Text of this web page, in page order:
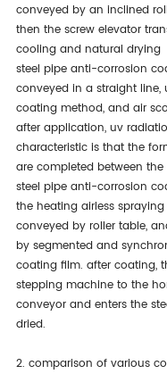
conveyed by an inclined
then the screw elevator
cooling and natural drying
steel pipe anti-corrosion
conveyed in a straight
coating method, and air
after application, uv
characteristic is that the
are completed between the
steel pipe anti-corrosion
the heating airless
conveyed by roller table,
by segmented and
coating film. after coating,
stepping machine to the
conveyor and enters the
dried.
2. comparison of various